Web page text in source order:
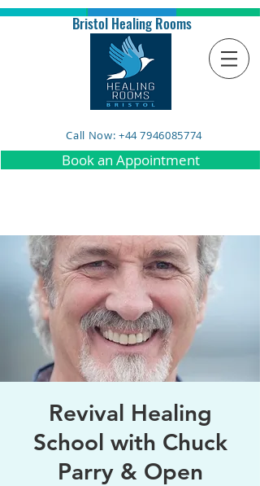
Bristol Healing Rooms
Call Now: +44 7946085774
Book an Appointment
Revival Healing
School with Chuck
Parry & Open